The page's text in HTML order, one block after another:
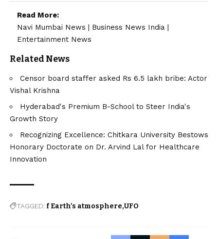
Read More:
Navi Mumbai News | Business News India |
Entertainment News
Related News
Censor board staffer asked Rs 6.5 lakh bribe: Actor
Vishal Krishna
Hyderabad's Premium B-School to Steer India's
Growth Story
Recognizing Excellence: Chitkara University Bestows
Honorary Doctorate on Dr. Arvind Lal for Healthcare
Innovation
TAGGED: f Earth's atmosphere UFO